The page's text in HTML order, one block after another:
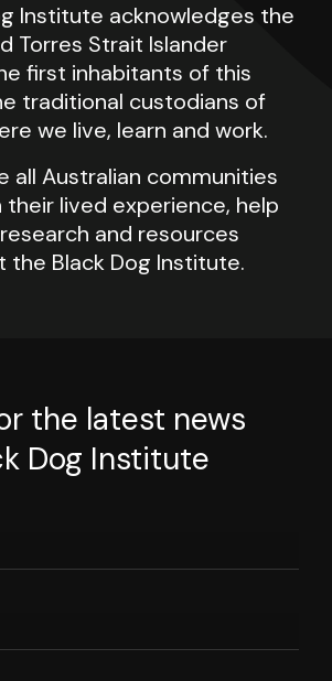
Institute acknowledges the
Torres Strait Islander
first inhabitants of this
traditional custodians of
we live, learn and work.
all Australian communities
their lived experience, help
and resources
the Black Dog Institute.
the latest news
Dog Institute